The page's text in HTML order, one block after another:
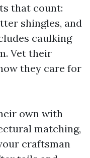
that count:
shingles, and
caulking
Vet their
they care for
own with
matching,
craftsman